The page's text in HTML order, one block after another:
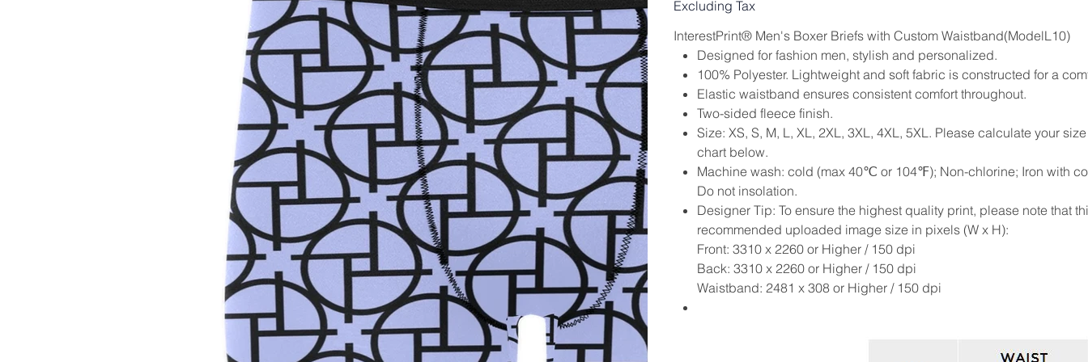
Excluding Tax
InterestPrint® Men's Boxer Briefs with Custom Waistband(ModelL10)
Designed for fashion men, stylish and personalized.
100% Polyester. Lightweight and soft fabric is constructed for a
Elastic waistband ensures consistent comfort throughout.
Two-sided fleece finish.
Size: XS, S, M, L, XL, 2XL, 3XL, 4XL, 5XL. Please calculate your
chart below.
Machine wash: cold (max 40℃ or 104℉); Non-chlorine; Iron with
Do not insolation.
Designer Tip: To ensure the highest quality print, please note that
recommended uploaded image size in pixels (W x H):
Front: 3310 x 2260 or Higher / 150 dpi
Back: 3310 x 2260 or Higher / 150 dpi
Waistband: 2481 x 308 or Higher / 150 dpi